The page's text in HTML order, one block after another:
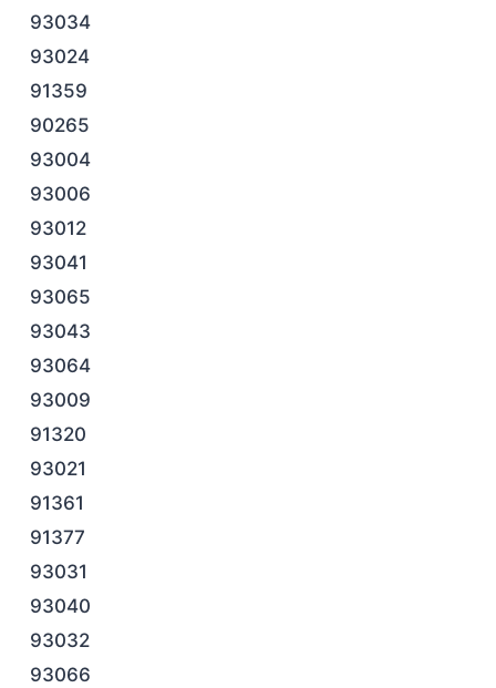
93034
93024
91359
90265
93004
93006
93012
93041
93065
93043
93064
93009
91320
93021
91361
91377
93031
93040
93032
93066